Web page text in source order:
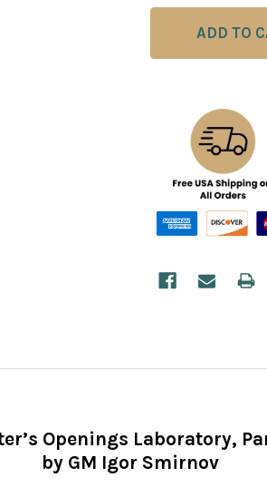
Openings Laboratory,
by GM Igor Smirnov